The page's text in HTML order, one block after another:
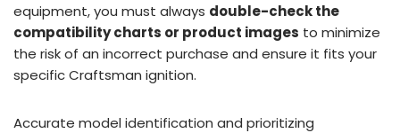
equipment, you must always double-check the
compatibility charts or product images to minimize
the risk of an incorrect purchase and ensure it fits your
specific Craftsman ignition.
Accurate model identification and prioritizing